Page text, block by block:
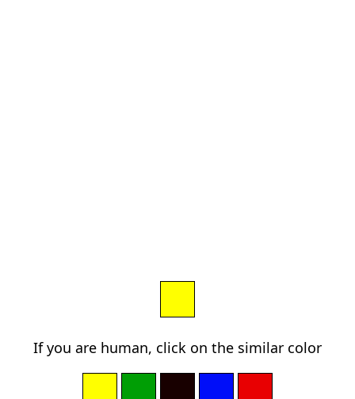
If you are human, click on the similar color